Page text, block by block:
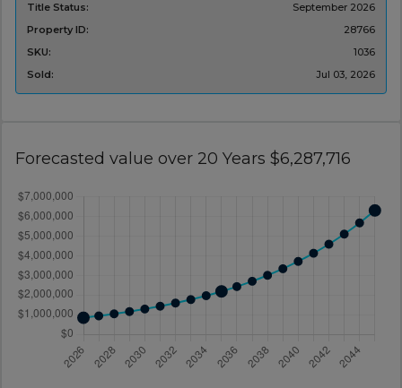
Title Status:
September 2026
Property ID:
28766
SKU:
1036
Sold:
Jul 03, 2026
Forecasted value over 20 Years $6,287,716